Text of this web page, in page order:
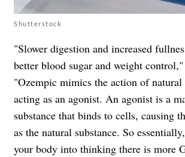
Shutterstock
"Slower digestion and increased
better blood sugar and weight control,"
"Ozempic mimics the action of
acting as an agonist. An agonist is a
substance that binds to cells, causing
as the natural substance. So
your body into thinking there is more